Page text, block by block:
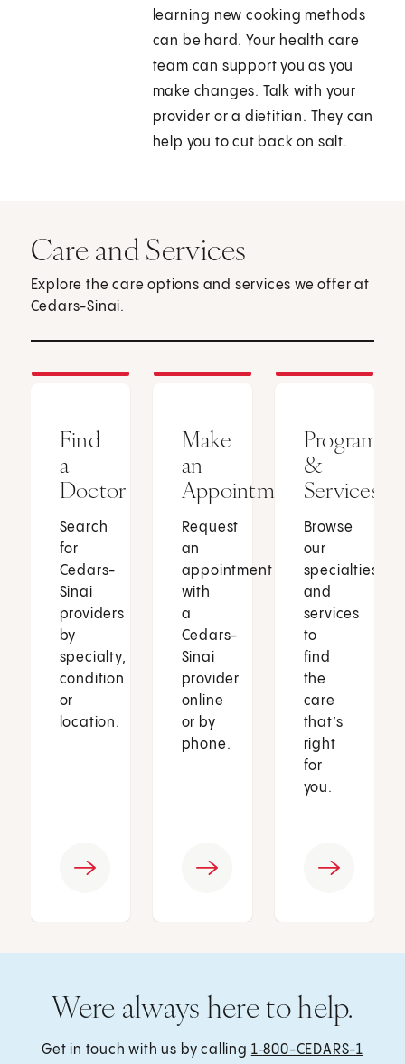
learning new cooking methods
can be hard. Your health care
team can support you as you
make changes. Talk with your
provider or a dietitian. They can
help you to cut back on salt.
Care and Services
Explore the care options and services we offer at
Cedars-Sinai.
Find
a
Doctor
Search
for
Cedars-
Sinai
providers
by
specialty,
condition
or
location.
Make
an
Appointment
Request
an
appointment
with
a
Cedars-
Sinai
provider
online
or by
phone.
Programs
&
Services
Browse
our
specialties
and
services
to
find
the
care
that’s
right
for
you.
Were always here to help.
Get in touch with us by calling 1‑800-CEDARS-1